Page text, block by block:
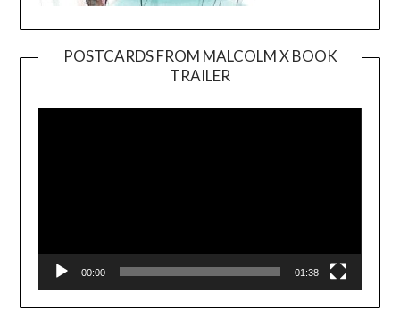
POSTCARDS FROM MALCOLM X BOOK
TRAILER
Player
00:00 01:38